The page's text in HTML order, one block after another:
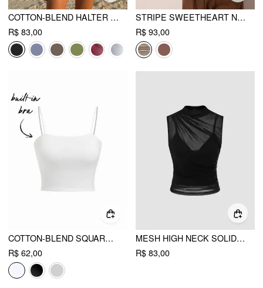
COTTON-BLEND HALTER NECK DOUBLE STRAP CAMI TOP
R$ 83,00
STRIPE SWEETHEART NECK LACE TRIM RUCHED CAMI TOP
R$ 93,00
COTTON-BLEND SQUARE NECK THIN STRAP CROP TOP
R$ 62,00
MESH HIGH NECK SOLID TANK TOP & CROP CAMI TOP
R$ 83,00